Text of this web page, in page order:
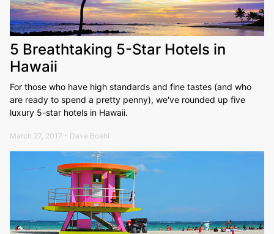
5 Breathtaking 5-Star Hotels in
Hawaii
For those who have high standards and fine tastes (and who
are ready to spend a pretty penny), we've rounded up five
luxury 5-star hotels in Hawaii.
March 27, 2017 - Dave Boehl